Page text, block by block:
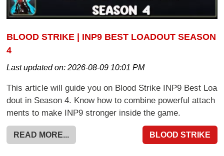
BLOOD STRIKE | INP9 BEST LOADOUT SEASON
4
Last updated on:2026-08-09 10:01 PM
This article will guide you on Blood Strike INP9 Best Loa
dout in Season 4. Know how to combine powerful attach
ments to make INP9 stronger inside the game.
READ MORE... BLOOD STRIKE